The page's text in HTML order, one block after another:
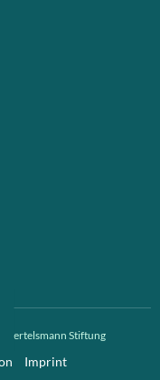
Bertelsmann Stiftung
Imprint